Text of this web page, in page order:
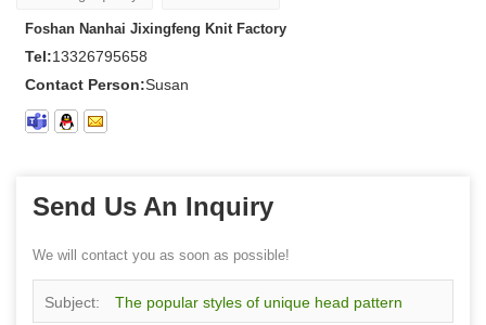
Foshan Nanhai Jixingfeng Knit Factory
Tel:13326795658
Contact Person:Susan
Send Us An Inquiry
We will contact you as soon as possible!
Subject: The popular styles of unique head pattern